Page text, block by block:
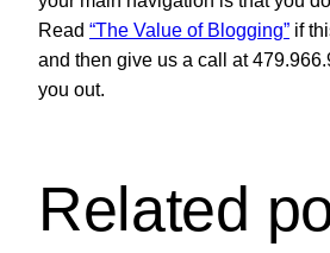
Read “The Value of Blogging” if
and then give us a call at
you out.
Related